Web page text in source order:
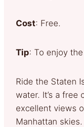
Cost: Free.
Tip: To enjoy
Ride the Staten
water. It’s a
excellent views
Manhattan skies.